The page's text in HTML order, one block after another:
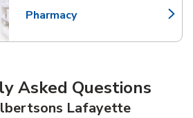
Pharmacy
Link Opens in New Tab
Asked Questions
Lafayette